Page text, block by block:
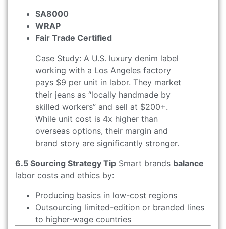
SA8000
WRAP
Fair Trade Certified
Case Study: A U.S. luxury denim label
working with a Los Angeles factory
pays $9 per unit in labor. They market
their jeans as “locally handmade by
skilled workers” and sell at $200+.
While unit cost is 4x higher than
overseas options, their margin and
brand story are significantly stronger.
6.5 Sourcing Strategy Tip Smart brands balance
labor costs and ethics by:
Producing basics in low-cost regions
Outsourcing limited-edition or branded lines
to higher-wage countries